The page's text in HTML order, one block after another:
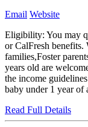
Email Website
Eligibility: You may
or CalFresh
families,Foster
years old are
the income
baby under 1 year of
Read Full Details